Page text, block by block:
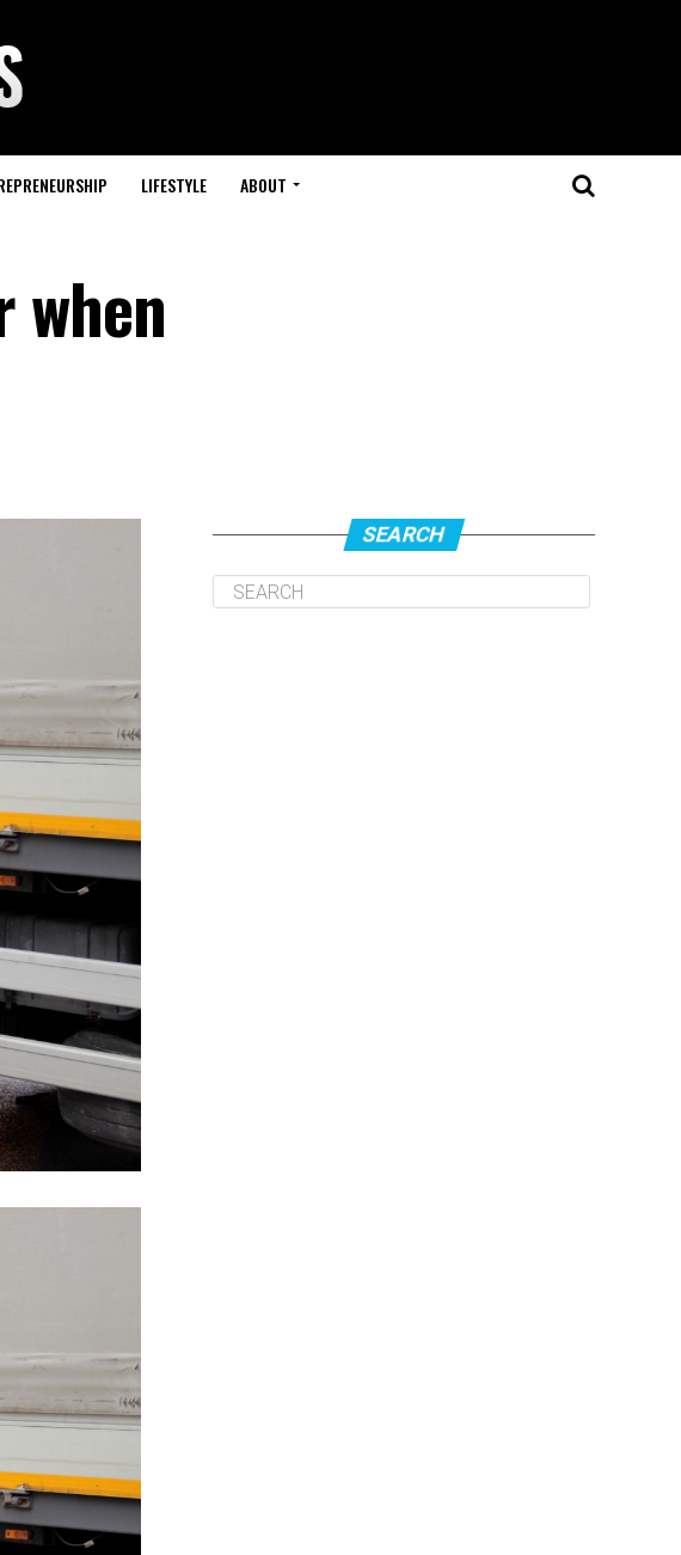
LIFESTYLE ABOUT
when
SEARCH